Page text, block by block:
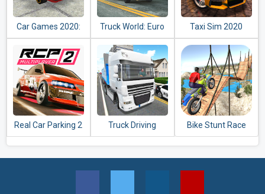
Car Games 2020:
Real Car Driving
Simulator 3D
Truck World: Euro
& American Tour
(Simulator 2020)
Taxi Sim 2020
Real Car Parking 2
: Driving School
Truck Driving
Simulator 2020
Bike Stunt Race
Master 3d Racing -